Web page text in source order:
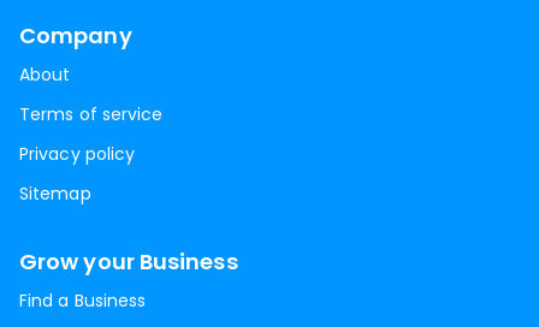
Company
About
Terms of service
Privacy policy
Sitemap
Grow your Business
Find a Business